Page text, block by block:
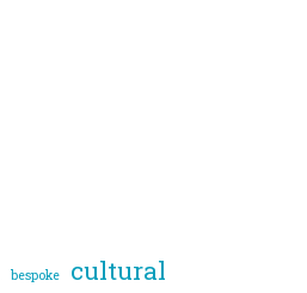
bespoke cultural